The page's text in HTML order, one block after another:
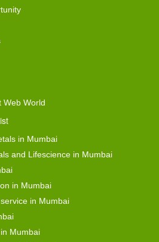
Web World
in Mumbai
and Lifescience in Mumbai
in Mumbai
in Mumbai
Mumbai